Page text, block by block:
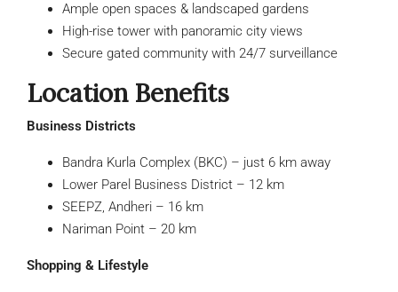
Ample open spaces & landscaped gardens
High-rise tower with panoramic city views
Secure gated community with 24/7 surveillance
Location Benefits
Business Districts
Bandra Kurla Complex (BKC) – just 6 km away
Lower Parel Business District – 12 km
SEEPZ, Andheri – 16 km
Nariman Point – 20 km
Shopping & Lifestyle